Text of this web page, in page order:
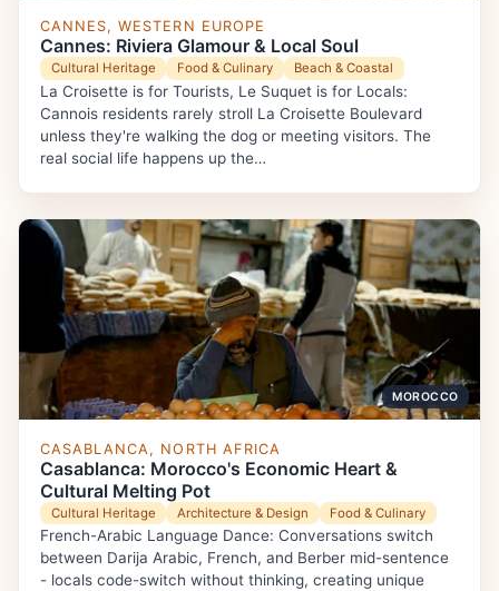
CANNES, WESTERN EUROPE
Cannes: Riviera Glamour & Local Soul
Cultural Heritage Food & Culinary Beach & Coastal
La Croisette is for Tourists, Le Suquet is for Locals:
Cannois residents rarely stroll La Croisette Boulevard
unless they're walking the dog or meeting visitors. The
real social life happens up the…
MOROCCO
CASABLANCA, NORTH AFRICA
Casablanca: Morocco's Economic Heart &
Cultural Melting Pot
Cultural Heritage Architecture & Design Food & Culinary
French-Arabic Language Dance: Conversations switch
between Darija Arabic, French, and Berber mid-sentence
- locals code-switch without thinking, creating unique